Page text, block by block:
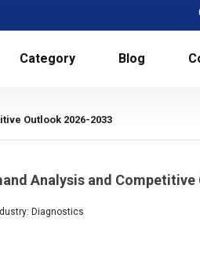
Category Blog
Outlook 2026-2033
Analysis and
Diagnostics